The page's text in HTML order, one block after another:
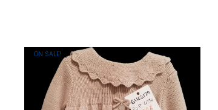
ON SALE!